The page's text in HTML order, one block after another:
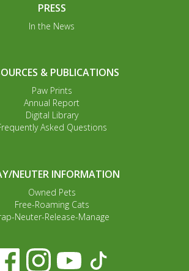
PRESS
In the News
& PUBLICATIONS
Paw Prints
Annual Report
Digital Library
Asked Questions
NEUTER INFORMATION
Owned Pets
Free-Roaming Cats
Neuter-Release-Manage